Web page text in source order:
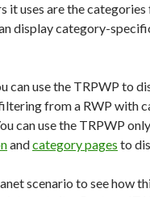
it uses are the categories
display category-
can use the TRPWP to
from a RWP with
can use the TRPWP
andcategory pages to
scenario to see how